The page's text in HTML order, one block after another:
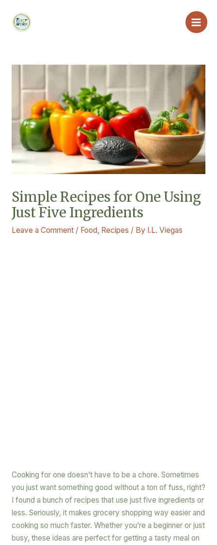
content
Main
Simple Recipes for One Using
Just Five Ingredients
Leave a Comment / Food, Recipes / By I.L. Viegas
Cooking for one doesn’t have to be a chore. Sometimes
you just want something good without a ton of fuss, right?
I found a bunch of recipes that use just five ingredients or
less. Seriously, it makes grocery shopping way easier and
cooking so much faster. Whether you’re a beginner or just
busy, these ideas are perfect for getting a tasty meal on